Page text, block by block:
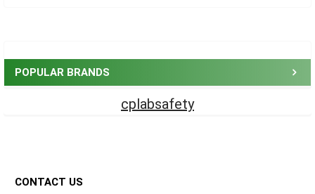
POPULAR BRANDS
cplabsafety
CONTACT US